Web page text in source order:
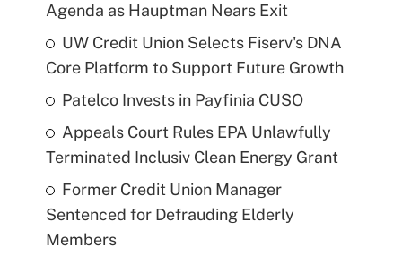
Agenda as Hauptman Nears Exit
UW Credit Union Selects Fiserv's DNA
Core Platform to Support Future Growth
Patelco Invests in Payfinia CUSO
Appeals Court Rules EPA Unlawfully
Terminated Inclusiv Clean Energy Grant
Former Credit Union Manager
Sentenced for Defrauding Elderly
Members